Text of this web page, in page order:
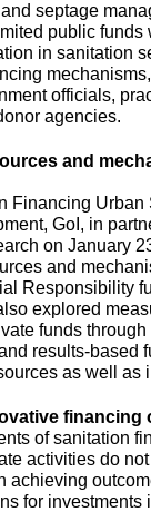
septage
public
in sanitation
officials,
agencies.
and
Financing
GoI, in
on January
and
Responsibility
explored
funds
results-based
as well as
of sanitation
activities do
achieving
for